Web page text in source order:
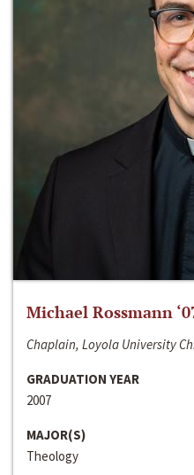
Michael Rossmann
Chaplain, Loyola University
GRADUATION YEAR
2007
MAJOR(S)
Theology